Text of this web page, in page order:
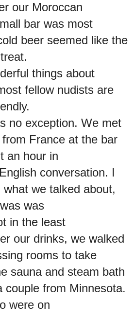
our Moroccan
bar was most
beer seemed like the
things about
fellow nudists are
no exception. We met
France at the bar
an hour in
conversation. I
what we talked about,
was
in the least
our drinks, we walked
rooms to take
sauna and steam bath
couple from Minnesota.
were on